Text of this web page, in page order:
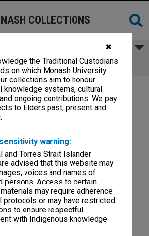
✖
the Traditional Custodians
on which Monash University
collections aim to honour
knowledge systems, cultural
ongoing contributions. We pay
to Elders past, present and
warning:
and Torres Strait Islander
advised that this website may
voices and names of
persons. Access to certain
may require adherence
protocols or may have restricted
to ensure respectful
with Indigenous knowledge
COLLECTIONS
Medical Services [S11]
[S11]
subject correspondence files